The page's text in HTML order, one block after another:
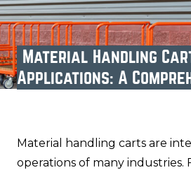
Material Handling
Applications: A
Material handling carts are
operations of many industries.